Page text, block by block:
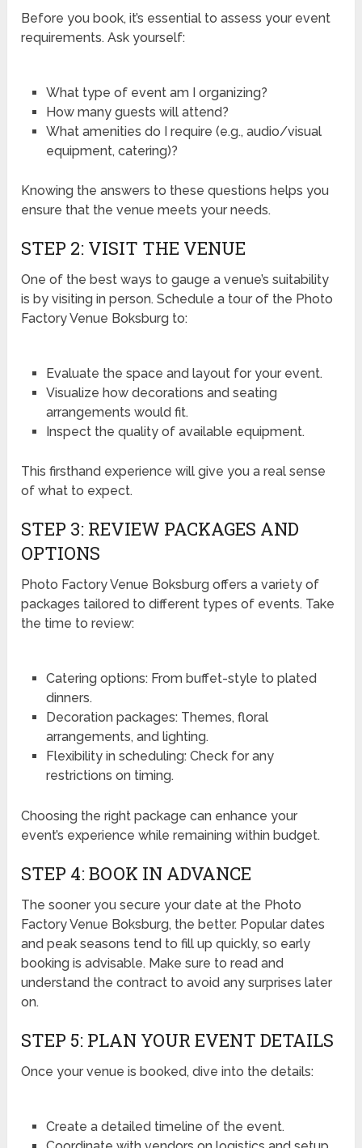
Before you book, it’s essential to assess your event
requirements. Ask yourself:
What type of event am I organizing?
How many guests will attend?
What amenities do I require (e.g., audio/visual
equipment, catering)?
Knowing the answers to these questions helps you
ensure that the venue meets your needs.
STEP 2: VISIT THE VENUE
One of the best ways to gauge a venue’s suitability
is by visiting in person. Schedule a tour of the Photo
Factory Venue Boksburg to:
Evaluate the space and layout for your event.
Visualize how decorations and seating
arrangements would fit.
Inspect the quality of available equipment.
This firsthand experience will give you a real sense
of what to expect.
STEP 3: REVIEW PACKAGES AND
OPTIONS
Photo Factory Venue Boksburg offers a variety of
packages tailored to different types of events. Take
the time to review:
Catering options: From buffet-style to plated
dinners.
Decoration packages: Themes, floral
arrangements, and lighting.
Flexibility in scheduling: Check for any
restrictions on timing.
Choosing the right package can enhance your
event’s experience while remaining within budget.
STEP 4: BOOK IN ADVANCE
The sooner you secure your date at the Photo
Factory Venue Boksburg, the better. Popular dates
and peak seasons tend to fill up quickly, so early
booking is advisable. Make sure to read and
understand the contract to avoid any surprises later
on.
STEP 5: PLAN YOUR EVENT DETAILS
Once your venue is booked, dive into the details:
Create a detailed timeline of the event.